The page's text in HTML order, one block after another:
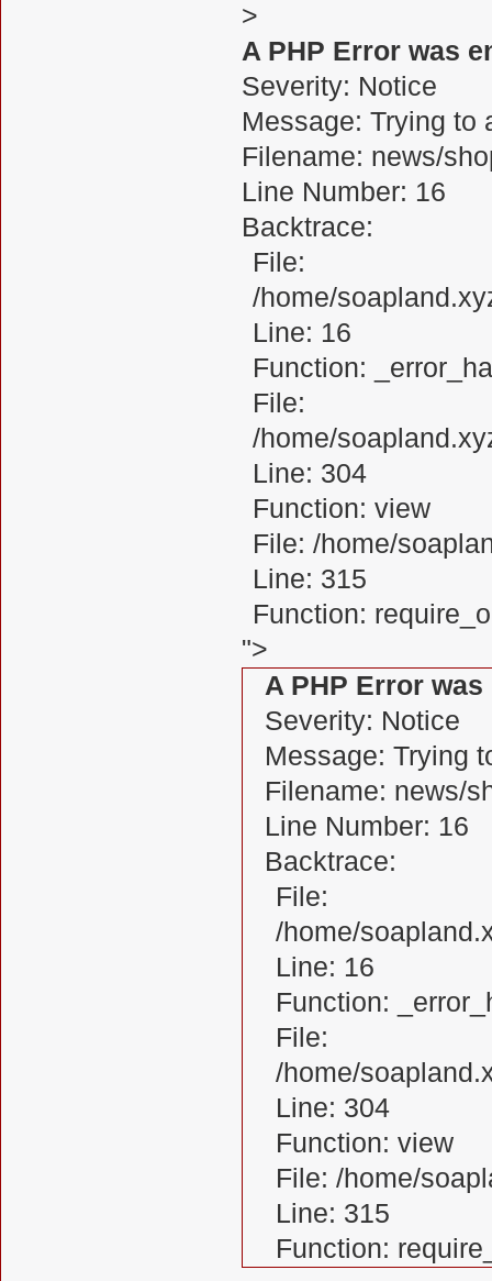
>
A PHP Error was
Severity: Notice
Message: Trying to
Filename: news/
Line Number: 16
Backtrace:
File:
/home/
Line: 16
Function:
File:
/home/
Line: 304
Function: view
File: /home/
Line: 315
Function:
">
A PHP Error
Severity: Notice
Message: Trying
Filename: news/
Line Number: 16
Backtrace:
File:
/home/
Line: 16
Function:
File:
/home/
Line: 304
Function: view
File: /home/
Line: 315
Function: